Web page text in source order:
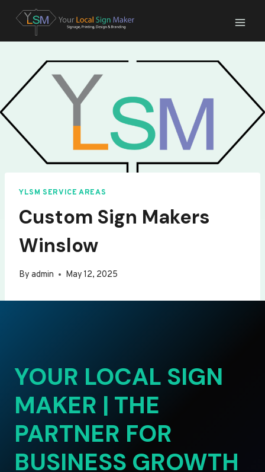
content
YLSM SERVICE AREAS
Custom Sign Makers
Winslow
By admin May 12, 2025
YOUR LOCAL SIGN
MAKER | THE
PARTNER FOR
BUSINESS GROWTH